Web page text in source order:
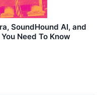
SoundHound AI, and
Need To Know